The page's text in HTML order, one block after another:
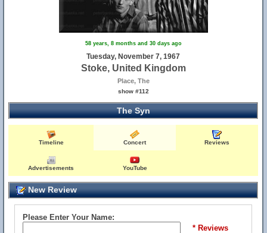
58 years, 8 months and 30 days ago
Tuesday, November 7, 1967
Stoke, United Kingdom
Place, The
show #112
The Syn
Timeline Concert Reviews
Advertisements YouTube
New Review
Please Enter Your Name:
* Reviews